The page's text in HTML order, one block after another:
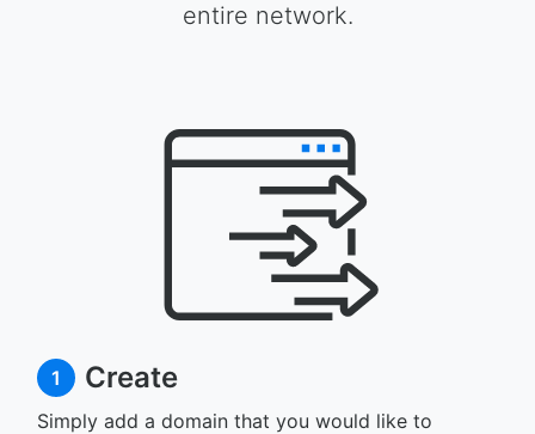
entire network.
1 Create
Simply add a domain that you would like to